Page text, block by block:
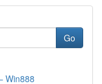
Go
Win888